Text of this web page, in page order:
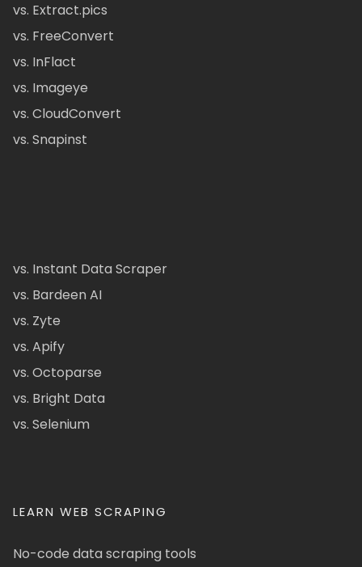
vs. Extract.pics
vs. FreeConvert
vs. InFlact
vs. Imageye
vs. CloudConvert
vs. Snapinst
vs. Instant Data Scraper
vs. Bardeen AI
vs. Zyte
vs. Apify
vs. Octoparse
vs. Bright Data
vs. Selenium
LEARN WEB SCRAPING
No-code data scraping tools